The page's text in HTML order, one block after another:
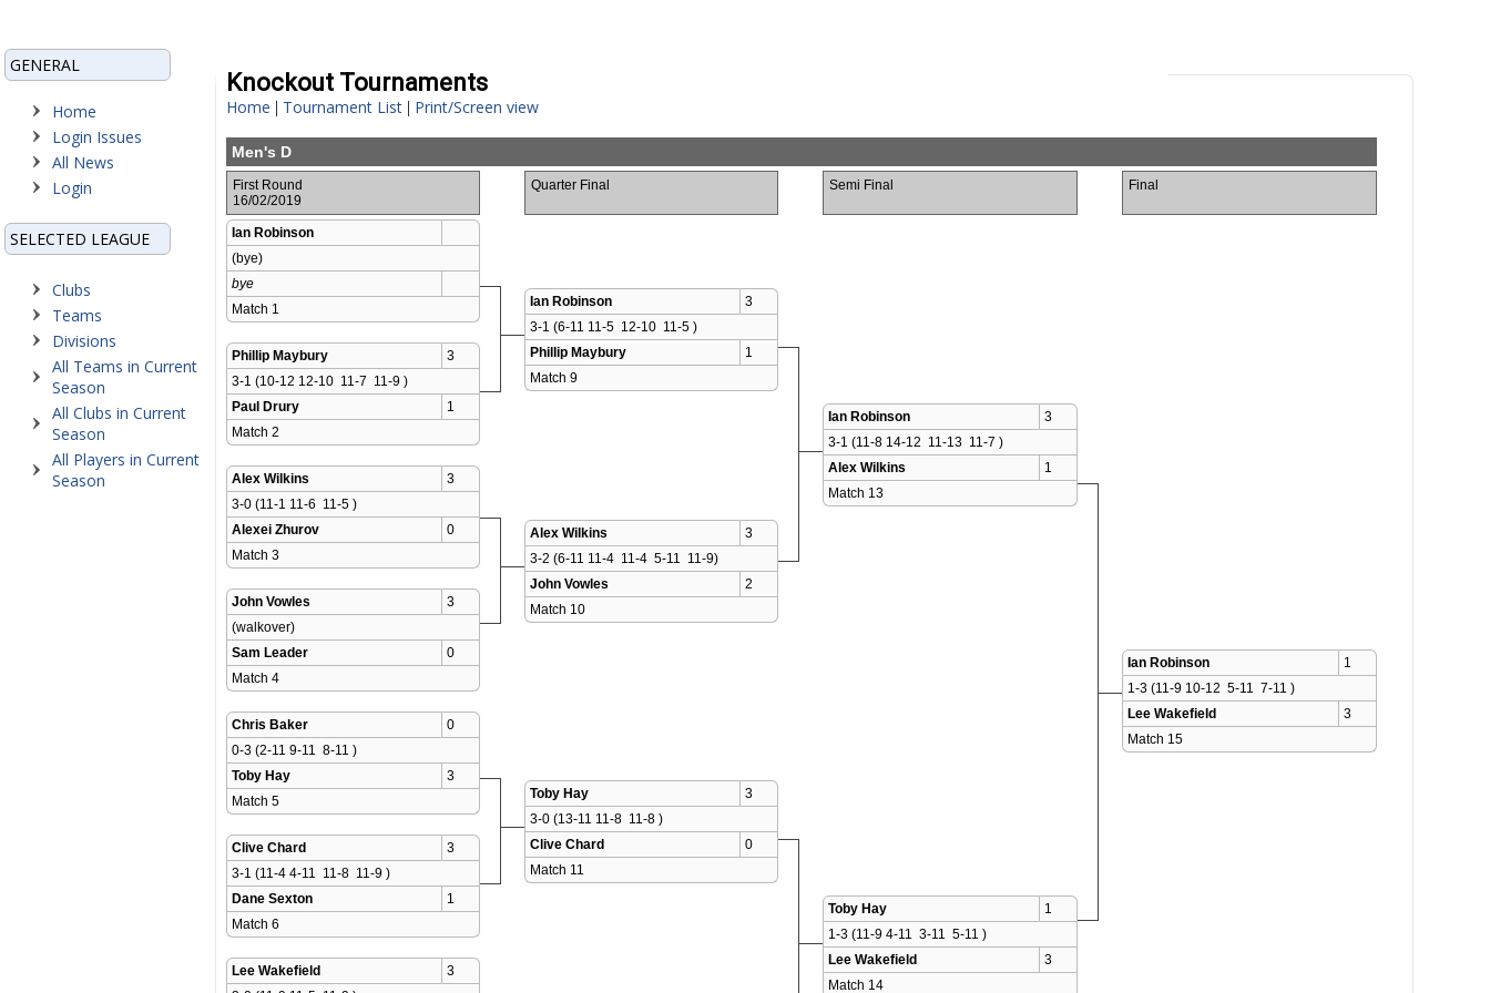
GENERAL
Home
Login Issues
All News
Login
SELECTED LEAGUE
Clubs
Teams
Divisions
All Teams in Current
Season
All Clubs in Current
Season
All Players in Current
Season
Knockout Tournaments
Home | Tournament List | Print/Screen view
Men's D
First Round
16/02/2019
Quarter Final Semi Final Final
Ian Robinson
(bye)
bye
Match 1
Ian Robinson
3
3-1 (6-11 11-5  12-10  11-5 )
Phillip Maybury
1
Match 9
Phillip Maybury
3
3-1 (10-12 12-10  11-7  11-9 )
Paul Drury
1
Match 2
Ian Robinson
3
3-1 (11-8 14-12  11-13  11-7 )
Alex Wilkins
1
Match 13
Alex Wilkins
3
3-0 (11-1 11-6  11-5 )
Alexei Zhurov
0
Match 3
Alex Wilkins
3
3-2 (6-11 11-4  11-4  5-11  11-9)
John Vowles
2
Match 10
John Vowles
3
(walkover)
Sam Leader
0
Match 4
Ian Robinson
1
1-3 (11-9 10-12  5-11  7-11 )
Lee Wakefield
3
Match 15
Chris Baker
0
0-3 (2-11 9-11  8-11 )
Toby Hay
3
Match 5
Toby Hay
3
3-0 (13-11 11-8  11-8 )
Clive Chard
0
Match 11
Clive Chard
3
3-1 (11-4 4-11  11-8  11-9 )
Dane Sexton
1
Match 6
Toby Hay
1
1-3 (11-9 4-11  3-11  5-11 )
Lee Wakefield
3
Match 14
Lee Wakefield
3